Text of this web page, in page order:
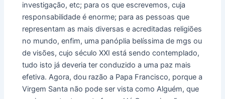
investigação, etc; para os que escrevemos, cuja
responsabilidade é enorme; para as pessoas que
representam as mais diversas e acreditadas religiões
no mundo, enfim, uma panóplia belíssima de mgs ou
de visões, cujo século XXI está sendo contemplado,
tudo isto já deveria ter conduzido a uma paz mais
efetiva. Agora, dou razão a Papa Francisco, porque a
Virgem Santa não pode ser vista como Alguém, que